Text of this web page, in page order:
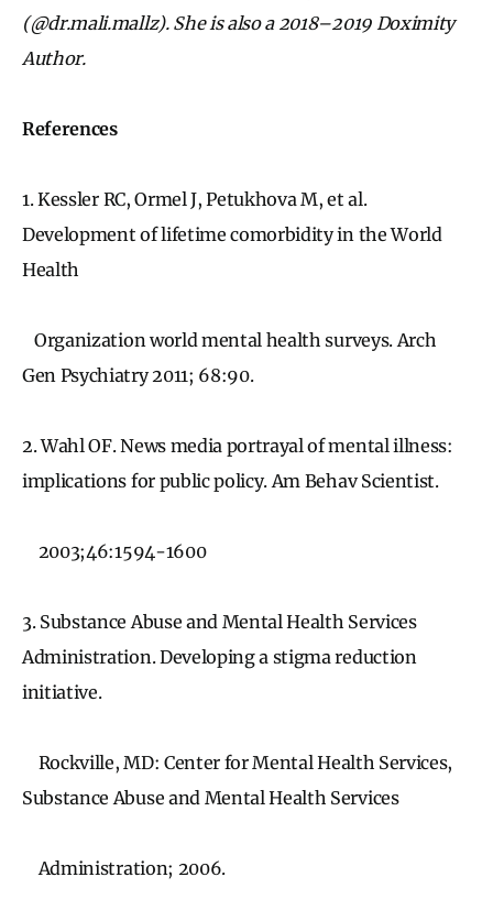
(@dr.mali.mallz). She is also a 2018–2019 Doximity
Author.
References
1.Kessler RC, Ormel J, Petukhova M, et al.
Development of lifetime comorbidity in the World
Health
Organization world mental health surveys. Arch
Gen Psychiatry 2011; 68:90.
2. Wahl OF. News media portrayal of mental illness:
implications for public policy. Am Behav Scientist.
2003;46:1594-1600
3. Substance Abuse and Mental Health Services
Administration. Developing a stigma reduction
initiative.
Rockville, MD: Center for Mental Health Services,
Substance Abuse and Mental Health Services
Administration; 2006.